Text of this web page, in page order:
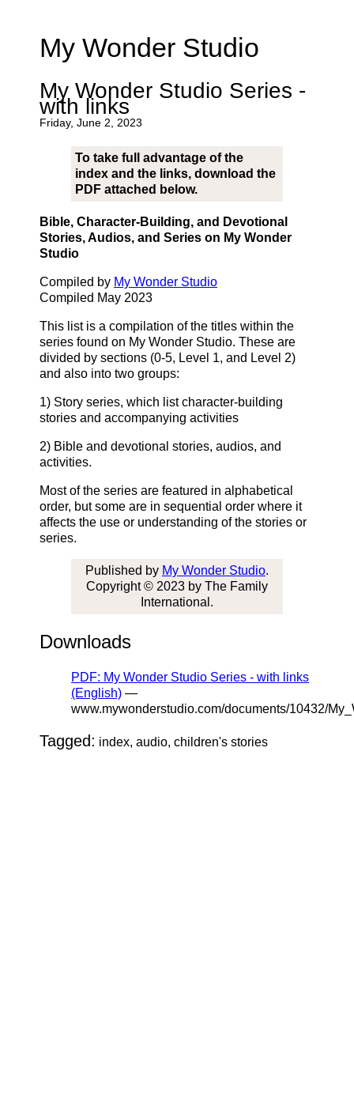
My Wonder Studio
My Wonder Studio Series -
with links
Friday, June 2, 2023
To take full advantage of the
index and the links, download the
PDF attached below.
Bible, Character-Building, and Devotional
Stories, Audios, and Series on My Wonder
Studio
Compiled by My Wonder Studio
Compiled May 2023
This list is a compilation of the titles within the
series found on My Wonder Studio. These are
divided by sections (0-5, Level 1, and Level 2)
and also into two groups:
1) Story series, which list character-building
stories and accompanying activities
2) Bible and devotional stories, audios, and
activities.
Most of the series are featured in alphabetical
order, but some are in sequential order where it
affects the use or understanding of the stories or
series.
Published by My Wonder Studio.
Copyright © 2023 by The Family
International.
Downloads
PDF: My Wonder Studio Series - with links
(English) —
www.mywonderstudio.com/documents/10432/
Tagged: index, audio, children's stories